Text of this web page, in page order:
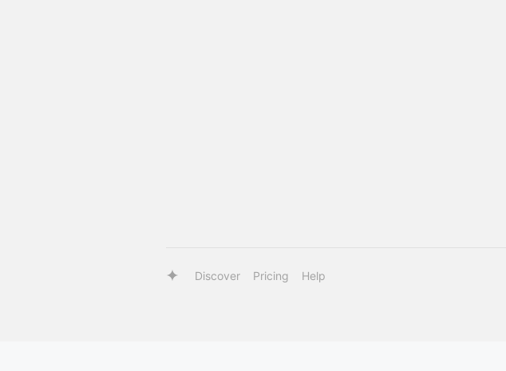
Discover Pricing Help